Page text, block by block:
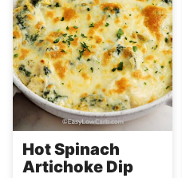
Hot Spinach
Artichoke Dip